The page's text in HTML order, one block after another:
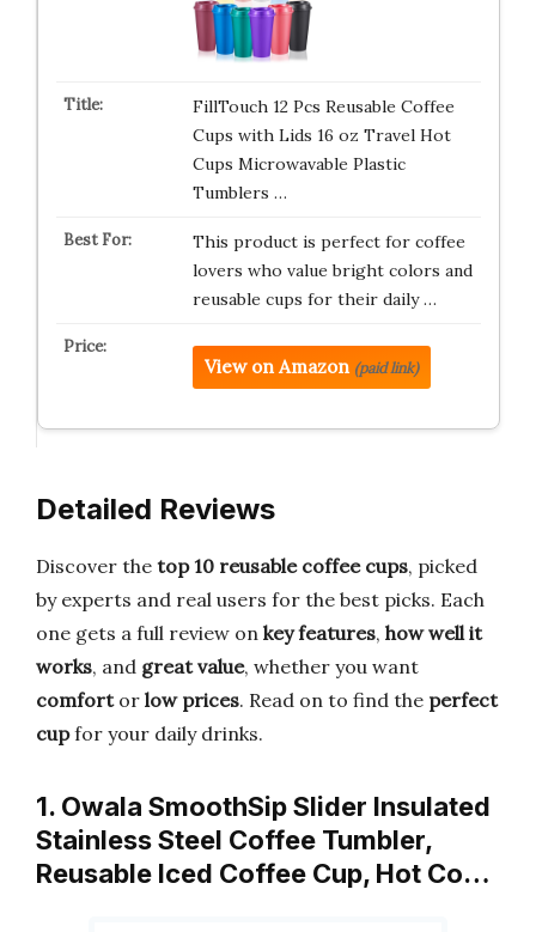
FillTouch 12 Pcs Reusable Coffee
Cups with Lids 16 oz Travel Hot
Cups Microwavable Plastic
Tumblers …
This product is perfect for coffee
lovers who value bright colors and
reusable cups for their daily …
View on Amazon (paid link)
Detailed Reviews
Discover the top 10 reusable coffee cups, picked
by experts and real users for the best picks. Each
one gets a full review on key features, how well it
works, and great value, whether you want
comfortor low prices. Read on to find the perfect
cupfor your daily drinks.
1. Owala SmoothSip Slider Insulated
Stainless Steel Coffee Tumbler,
Reusable Iced Coffee Cup, Hot Co…